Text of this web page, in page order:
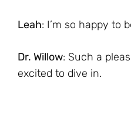
Leah: I’m so happy to
Dr. Willow: Such a
excited to dive in.